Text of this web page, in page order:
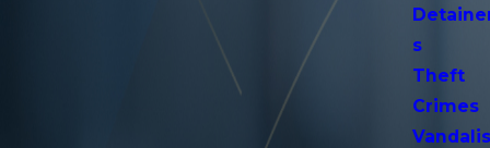
s
Theft
Crimes
Vandalis